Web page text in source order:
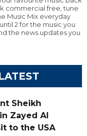
commercial free, tune
Music Mix everyday
2 for the music you
the news updates you
Sheikh
Zayed Al
to the USA